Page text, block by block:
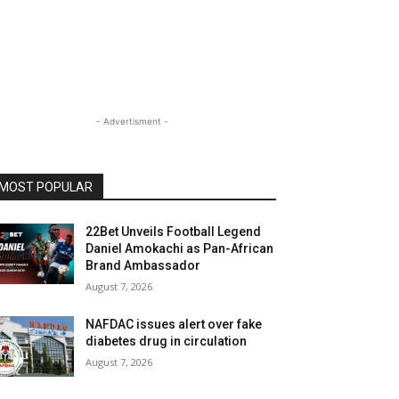
- Advertisment -
POPULAR
22Bet Unveils Football Legend
Daniel Amokachi as Pan-African
Brand Ambassador
August 7, 2026
NAFDAC issues alert over fake
diabetes drug in circulation
August 7, 2026